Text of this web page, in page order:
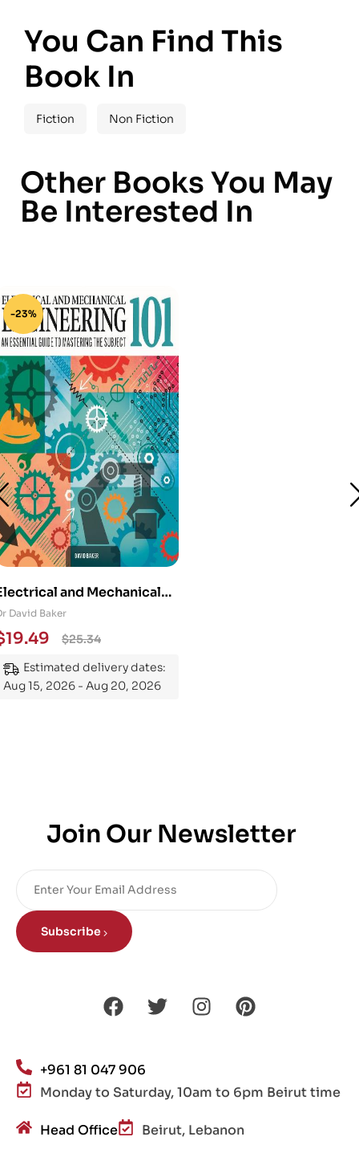
You Can Find This
Book In
Fiction Non Fiction
Other Books You May
Be Interested In
-23%
and Mechanical
101: An
Guide to
the Subject
David Baker
$25.34
19.49
Estimated delivery dates:
Aug 15, 2026 - Aug 20, 2026
Join Our Newsletter
Subscribe
+961 81 047 906
Monday to Saturday, 10am to 6pm Beirut time
Head Office Beirut, Lebanon